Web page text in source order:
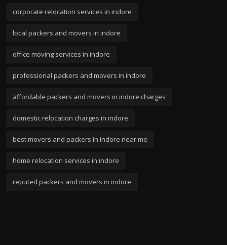
corporate relocation services in indore
local packers and movers in indore
office moving services in indore
professional packers and movers in indore
affordable packers and movers in indore charges
domestic relocation charges in indore
best movers and packers in indore near me
home relocation services in indore
reputed packers and movers in indore